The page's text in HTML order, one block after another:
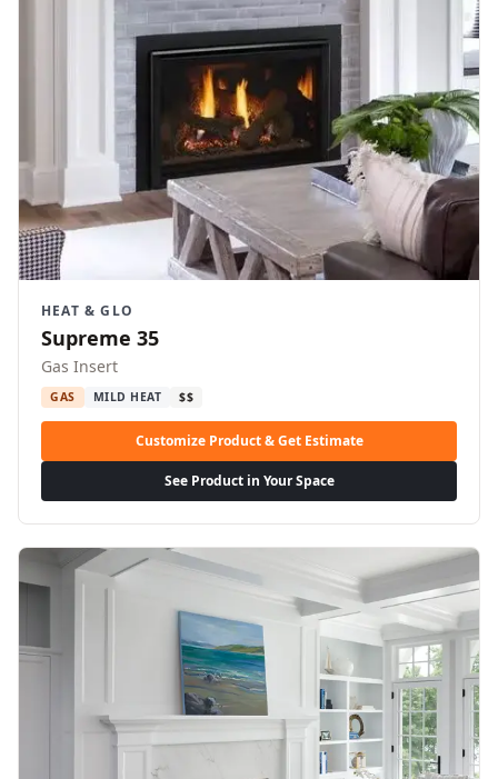
HEAT & GLO
Supreme 35
Gas Insert
GAS MILD HEAT $$
Customize Product & Get Estimate
See Product in Your Space